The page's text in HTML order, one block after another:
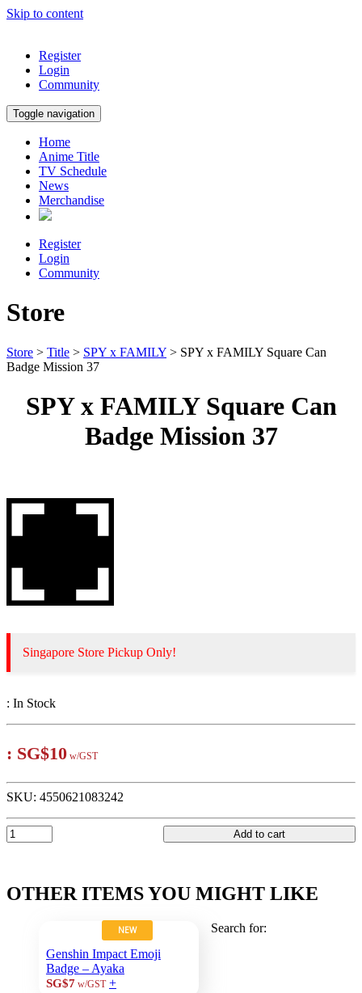
Skip to content
Register
Login
Community
Toggle navigation
Home
Anime Title
TV Schedule
News
Merchandise
Register
Login
Community
Store
Store > Title > SPY x FAMILY > SPY x FAMILY Square Can
Badge Mission 37
SPY x FAMILY Square Can
Badge Mission 37
Singapore Store Pickup Only!
: In Stock
: SG$10 w/GST
SKU: 4550621083242
Add to cart
OTHER ITEMS YOU MIGHT LIKE
NEW
Genshin Impact Emoji
Badge – Ayaka
SG$7w/GST +
Search for: